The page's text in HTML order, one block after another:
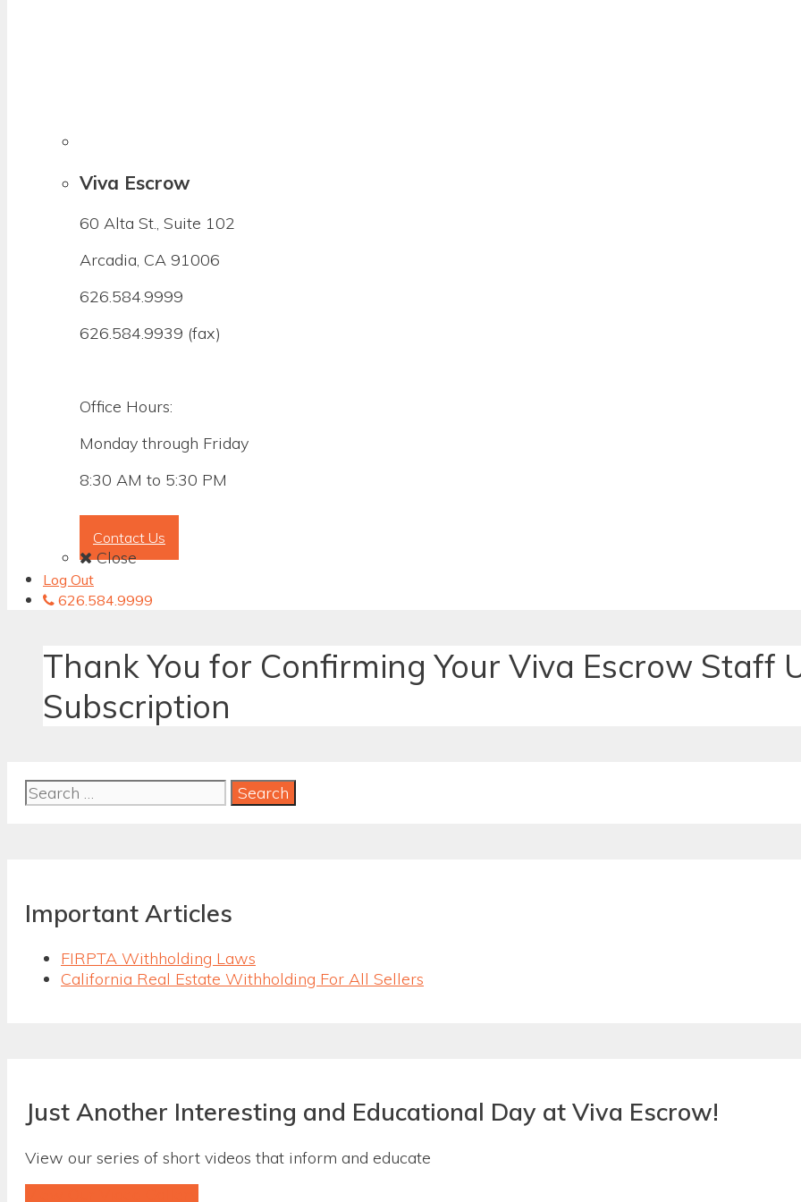
Viva Escrow
60 Alta St., Suite 102
Arcadia, CA 91006
626.584.9999
626.584.9939 (fax)
Office Hours:
Monday through Friday
8:30 AM to 5:30 PM
Contact Us
Close
Log Out
626.584.9999
Thank You for Confirming Your Viva Escrow Staff
Subscription
Search
for:
Important Articles
FIRPTA Withholding Laws
California Real Estate Withholding For All Sellers
Just Another Interesting and Educational Day at Viva Escrow!
View our series of short videos that inform and educate